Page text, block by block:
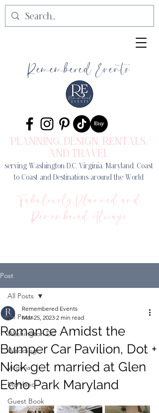
Remembered Events
PLANNING, DESIGN, RENTALS,
AND TRAVEL
serving Washington D.C, Virginia, Maryland, Coast
to Coast and Destinations around the World
Fabulously Planned and
Remembered Always
Post
All Posts
Washington DC
Wedding
Virginia
Maryland
Guest Book
All Posts
Romance Amidst the
Bumper Car Pavilion, Dot +
Nick get married at Glen
Echo Park Maryland
Remembered Events
Mar 25, 2023 2 min read